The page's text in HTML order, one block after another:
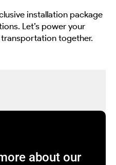
installation package
Let’s power your
together.
about our